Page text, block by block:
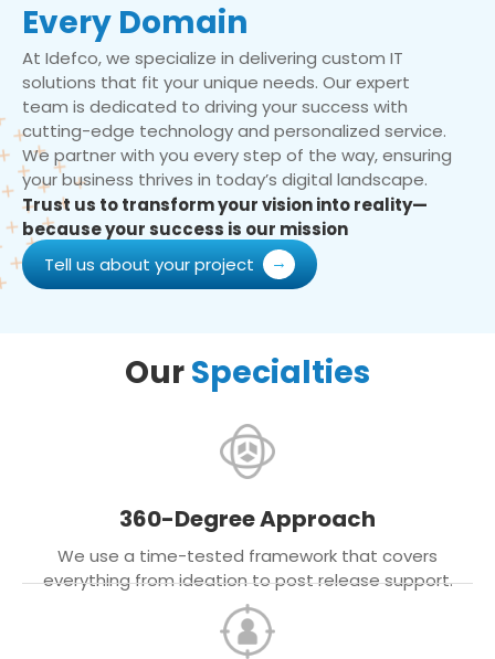
Every Domain
At Idefco, we specialize in delivering custom IT
solutions that fit your unique needs. Our expert
team is dedicated to driving your success with
cutting-edge technology and personalized service.
We partner with you every step of the way, ensuring
your business thrives in today’s digital landscape.
Trust us to transform your vision into reality—
because your success is our mission
Tell us about your project
OurSpecialties
360-Degree Approach
We use a time-tested framework that covers
everything from ideation to post release support.